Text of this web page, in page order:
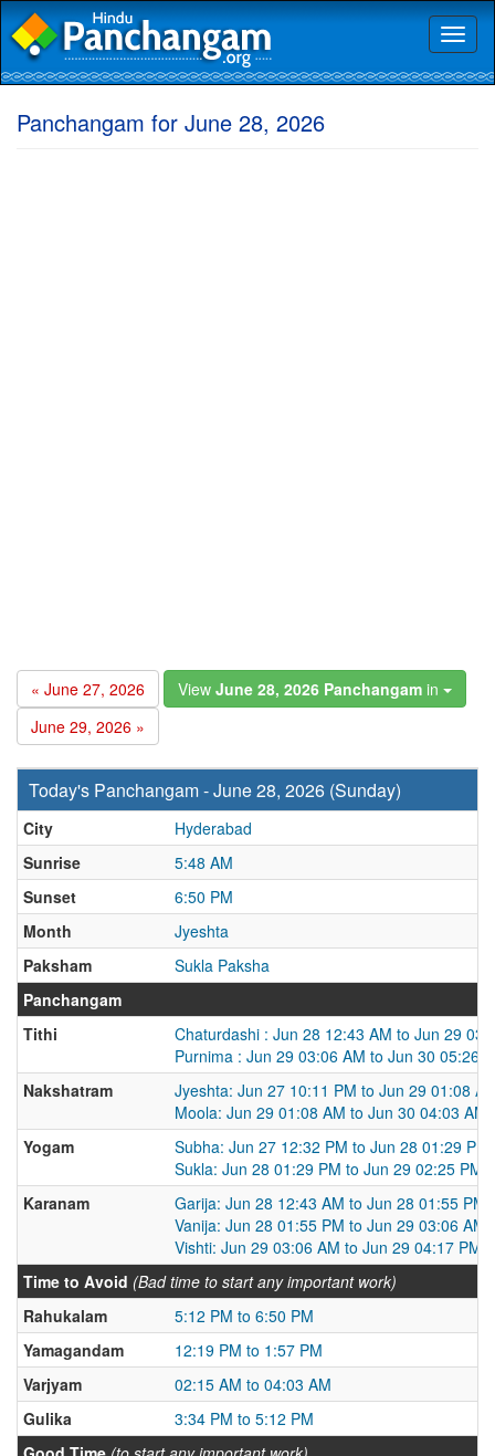
Panchangam for June 28, 2026
« June 27, 2026 View June 28, 2026 Panchangam in
June 29, 2026 »
Today's Panchangam - June 28, 2026 (Sunday)
City
Hyderabad
Sunrise
5:48 AM
Sunset
6:50 PM
Month
Jyeshta
Paksham
Sukla Paksha
Panchangam
Tithi
Chaturdashi : Jun 28 12:43 AM to Jun 29
Purnima : Jun 29 03:06 AM to Jun 30 05:26
Nakshatram
Jyeshta: Jun 27 10:11 PM to Jun 29 01:08
Moola: Jun 29 01:08 AM to Jun 30 04:03 AM
Yogam
Subha: Jun 27 12:32 PM to Jun 28 01:29 PM
Sukla: Jun 28 01:29 PM to Jun 29 02:25 PM
Karanam
Garija: Jun 28 12:43 AM to Jun 28 01:55 PM
Vanija: Jun 28 01:55 PM to Jun 29 03:06 AM
Vishti: Jun 29 03:06 AM to Jun 29 04:17 PM
Time to Avoid (Bad time to start any important work)
Rahukalam
5:12 PM to 6:50 PM
Yamagandam
12:19 PM to 1:57 PM
Varjyam
02:15 AM to 04:03 AM
Gulika
3:34 PM to 5:12 PM